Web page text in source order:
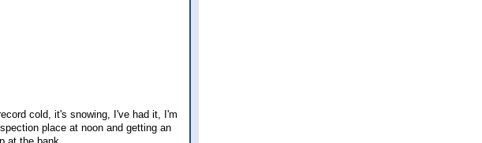
cold, it's snowing, I've had it, I'm
place at noon and getting an